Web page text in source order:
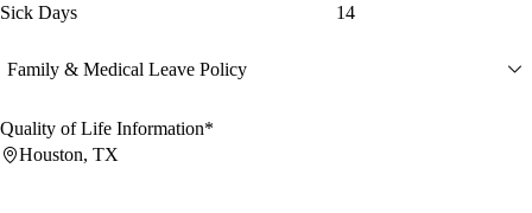
Sick Days 14
Family & Medical Leave Policy
Quality of Life Information*
Houston, TX